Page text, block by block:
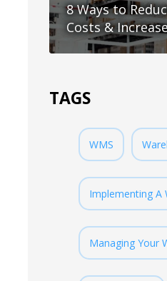
8 Ways to
Costs &
TAGS
WMS
Implementing A
Managing Your